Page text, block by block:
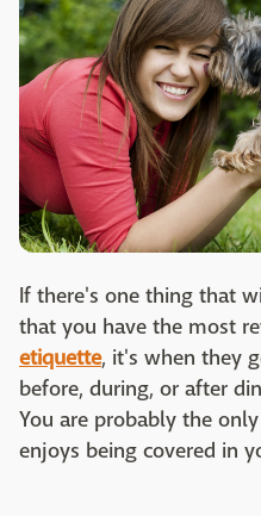
If there's one thing that
that you have the most
etiquette, it's when they
before, during, or after
You are probably the
enjoys being covered in